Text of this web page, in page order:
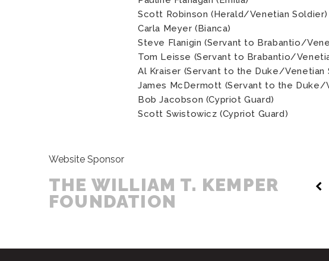
Scott Robinson (Herald/Venetian Soldier)
Carla Meyer (Bianca)
Steve Flanigin (Servant to Brabantio/
Tom Leisse (Servant to Brabantio/
Al Kraiser (Servant to the Duke/Venetian
James McDermott (Servant to the Duke/
Bob Jacobson (Cypriot Guard)
Scott Swistowicz (Cypriot Guard)
Website Sponsor
THE WILLIAM T. KEMPER
FOUNDATION